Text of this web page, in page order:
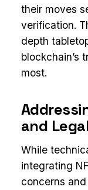
their moves
verification.
depth
blockchain’s
most.
and
While
integrating
concerns